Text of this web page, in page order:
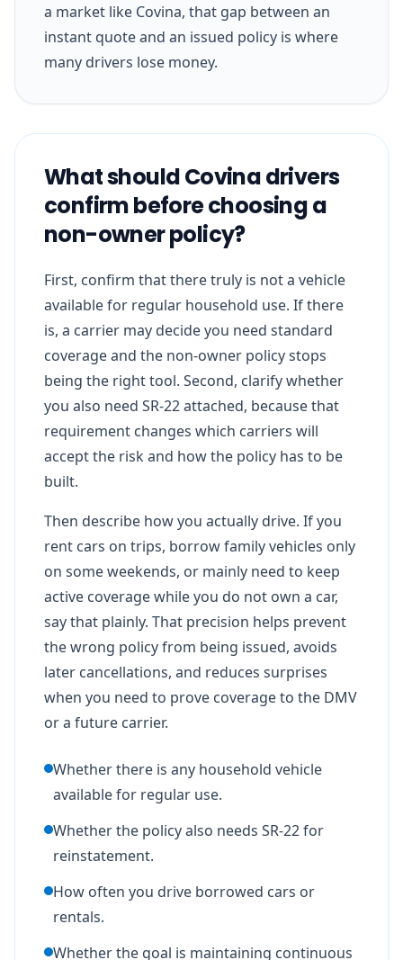
a market like Covina, that gap between an
instant quote and an issued policy is where
many drivers lose money.
What should Covina drivers
confirm before choosing a
non-owner policy?
First, confirm that there truly is not a vehicle
available for regular household use. If there
is, a carrier may decide you need standard
coverage and the non-owner policy stops
being the right tool. Second, clarify whether
you also need SR-22 attached, because that
requirement changes which carriers will
accept the risk and how the policy has to be
built.
Then describe how you actually drive. If you
rent cars on trips, borrow family vehicles only
on some weekends, or mainly need to keep
active coverage while you do not own a car,
say that plainly. That precision helps prevent
the wrong policy from being issued, avoids
later cancellations, and reduces surprises
when you need to prove coverage to the DMV
or a future carrier.
Whether there is any household vehicle
available for regular use.
Whether the policy also needs SR-22 for
reinstatement.
How often you drive borrowed cars or
rentals.
Whether the goal is maintaining continuous